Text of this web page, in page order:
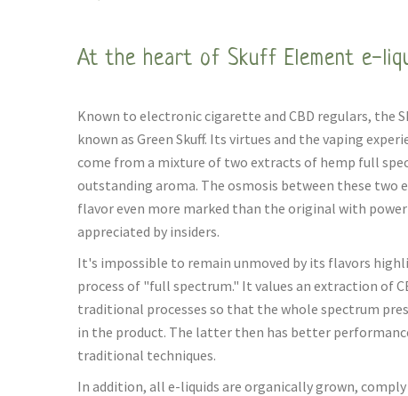
At the heart of Skuff Element e-
Known to electronic cigarette and CBD regulars, the
known as Green Skuff. Its virtues and the vaping
come from a mixture of two extracts of hemp full
outstanding aroma. The osmosis between these two
flavor even more marked than the original with
appreciated by insiders.
It's impossible to remain unmoved by its flavors
process of "full spectrum." It values an extraction of
traditional processes so that the whole spectrum
in the product. The latter then has better
traditional techniques.
In addition, all e-liquids are organically grown,